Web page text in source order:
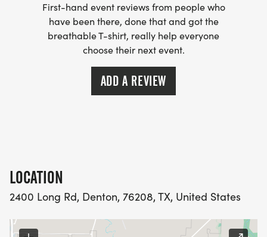
First-hand event reviews from people who
have been there, done that and got the
breathable T-shirt, really help everyone
choose their next event.
ADD A REVIEW
LOCATION
2400 Long Rd, Denton, 76208, TX, United States